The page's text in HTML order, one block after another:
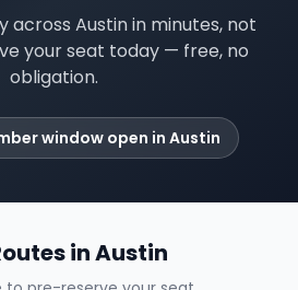
across Austinin minutes, not
your seat today — free, no
obligation.
window open in Austin
inAustin